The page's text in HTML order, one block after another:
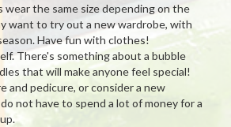
wear the same size depending on the
want to try out a new wardrobe, with
Have fun with clothes!
There's something about a bubble
that will make anyone feel special!
and pedicure, or consider a new
not have to spend a lot of money for a